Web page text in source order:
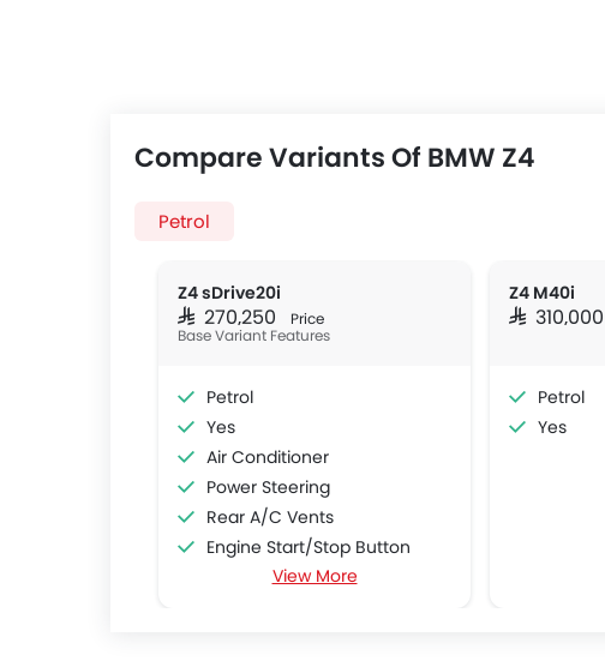
Compare Variants Of BMW Z4
Petrol
Z4 sDrive20i
SAR 270,250 Price
Base Variant Features
Petrol
Yes
Air Conditioner
Power Steering
Rear A/C Vents
Engine Start/Stop Button
Accessory Power Outlet
View More
Z4 M40i
SAR 310,000
Petrol
Yes